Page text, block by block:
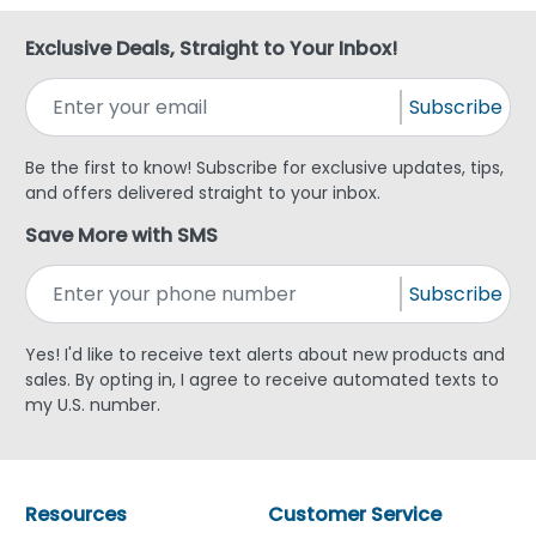
Exclusive Deals, Straight to Your Inbox!
Subscribe
Be the first to know! Subscribe for exclusive updates, tips,
and offers delivered straight to your inbox.
Save More with SMS
Subscribe
Yes! I'd like to receive text alerts about new products and
sales. By opting in, I agree to receive automated texts to
my U.S. number.
Customer Service
Resources